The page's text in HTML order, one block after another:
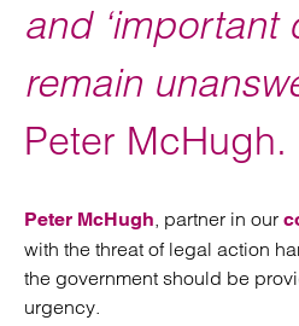
and ‘important
remain
Peter McHugh.
Peter McHugh, partner in our
with the threat of legal action
the government should be
urgency.